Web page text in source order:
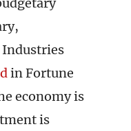
Industries
in Fortune
economy is
is